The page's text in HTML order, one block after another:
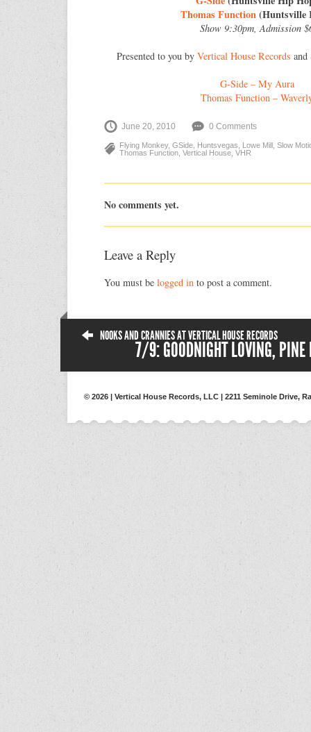
Thomas Function(Huntsville
Show 9:30pm, Admission
Presented to you by Vertical House Records and
G-Side – My Aura
Thomas Function –
June 20, 2010 0 Comments
Flying Monkey, GSide Huntsvegas Lowe Mill Slow
Thomas Function Vertical House VHR
No comments yet.
Leave a Reply
You must be logged in to post a comment.
NOOKS AND CRANNIES AT VERTICAL HOUSE RECORDS
7/9: GOODNIGHT LOVING,
© 2026 | Vertical House Records, LLC | 2211 Seminole Drive,